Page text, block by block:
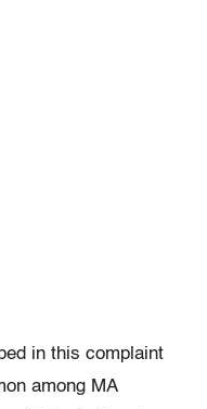
in this complaint
among MA